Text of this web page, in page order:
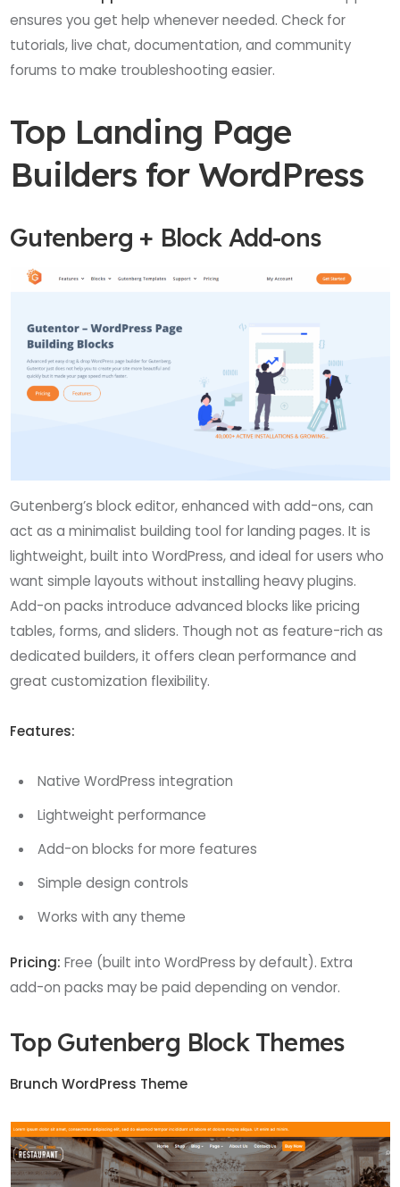
ensures you get help whenever needed. Check for
tutorials, live chat, documentation, and community
forums to make troubleshooting easier.
Top Landing Page
Builders for WordPress
Gutenberg + Block Add-ons
Gutenberg’s block editor, enhanced with add-ons, can
act as a minimalist building tool for landing pages. It is
lightweight, built into WordPress, and ideal for users who
want simple layouts without installing heavy plugins.
Add-on packs introduce advanced blocks like pricing
tables, forms, and sliders. Though not as feature-rich as
dedicated builders, it offers clean performance and
great customization flexibility.
Features:
Native WordPress integration
Lightweight performance
Add-on blocks for more features
Simple design controls
Works with any theme
Pricing:Free (built into WordPress by default). Extra
add-on packs may be paid depending on vendor.
Top Gutenberg Block Themes
Brunch WordPress Theme